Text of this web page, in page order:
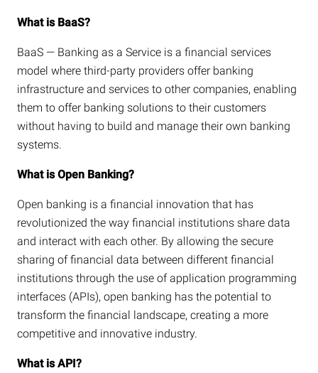
What is BaaS?
BaaS — Banking as a Service is a financial services
model where third-party providers offer banking
infrastructure and services to other companies, enabling
them to offer banking solutions to their customers
without having to build and manage their own banking
systems.
What is Open Banking?
Open banking is a financial innovation that has
revolutionized the way financial institutions share data
and interact with each other. By allowing the secure
sharing of financial data between different financial
institutions through the use of application programming
interfaces (APIs), open banking has the potential to
transform the financial landscape, creating a more
competitive and innovative industry.
What is API?